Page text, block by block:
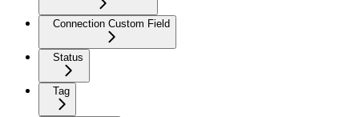
Connection Custom Field
Status
Tag